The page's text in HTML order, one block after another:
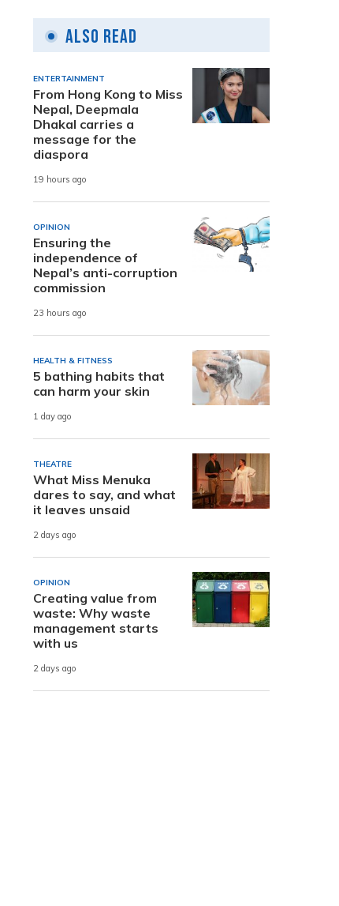
Also Read
ENTERTAINMENT
From Hong Kong to Miss
Nepal, Deepmala
Dhakal carries a
message for the
diaspora
19 hours ago
OPINION
Ensuring the
independence of
Nepal’s anti-corruption
commission
23 hours ago
HEALTH & FITNESS
5 bathing habits that
can harm your skin
1 day ago
THEATRE
What Miss Menuka
dares to say, and what
it leaves unsaid
2 days ago
OPINION
Creating value from
waste: Why waste
management starts
with us
2 days ago